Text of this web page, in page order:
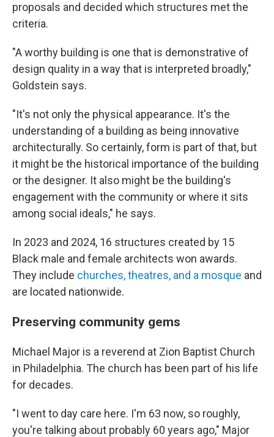
proposals and decided which structures met the
criteria.
"A worthy building is one that is demonstrative of
design quality in a way that is interpreted broadly,"
Goldstein says.
"It's not only the physical appearance. It's the
understanding of a building as being innovative
architecturally. So certainly, form is part of that, but
it might be the historical importance of the building
or the designer. It also might be the building's
engagement with the community or where it sits
among social ideals," he says.
In 2023 and 2024, 16 structures created by 15
Black male and female architects won awards.
They include churches, theatres, and a mosque and
are located nationwide.
Preserving community gems
Michael Major is a reverend at Zion Baptist Church
in Philadelphia. The church has been part of his life
for decades.
"I went to day care here. I'm 63 now, so roughly,
you're talking about probably 60 years ago," Major